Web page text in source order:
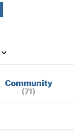
Community
(71)